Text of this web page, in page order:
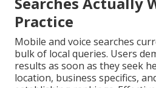
Practice
Mobile and voice searches
bulk of local queries. Users
results as soon as they seek
location, business specifics,